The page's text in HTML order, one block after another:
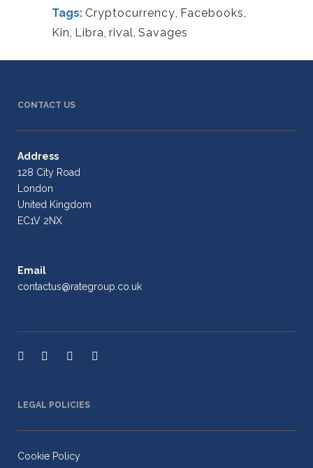
Tags: Cryptocurrency, Facebooks,
Kin, Libra, rival, Savages
CONTACT US
Address
128 City Road
London
United Kingdom
EC1V 2NX
Email
contactus@rategroup.co.uk
LEGAL POLICIES
Cookie Policy